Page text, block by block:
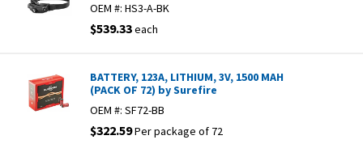
OEM #: HS3-A-BK
$539.33each
BATTERY, 123A, LITHIUM, 3V, 1500 MAH
(PACK OF 72) by Surefire
OEM #: SF72-BB
$322.59Per package of 72